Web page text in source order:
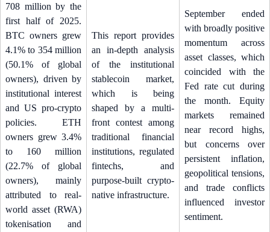
708 million by the
first half of 2025.
BTC owners grew
4.1% to 354 million
(50.1% of global
owners), driven by
institutional interest
and US pro-crypto
policies. ETH
owners grew 3.4%
to 160 million
(22.7% of global
owners), mainly
attributed to real-
world asset (RWA)
tokenisation and
This report provides
an in-depth analysis
of the institutional
stablecoin market,
which is being
shaped by a multi-
front contest among
traditional financial
institutions, regulated
fintechs, and
purpose-built crypto-
native infrastructure.
September ended
with broadly positive
momentum across
asset classes, which
coincided with the
Fed rate cut during
the month. Equity
markets remained
near record highs,
but concerns over
persistent inflation,
geopolitical tensions,
and trade conflicts
influenced investor
sentiment.